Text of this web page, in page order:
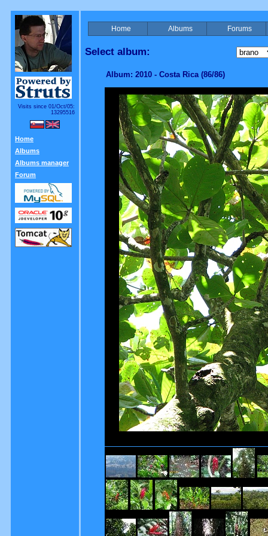
Visits since 01/Oct/05:
13295516
Home
Albums
Albums manager
Forum
Home Albums Forums
Select album:
Album: 2010 - Costa Rica (86/86)